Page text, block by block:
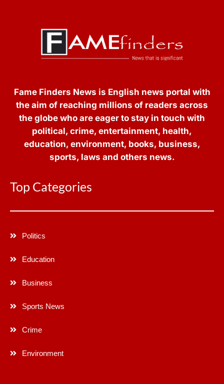
Fame Finders News is English news portal with
the aim of reaching millions of readers across
the globe who are eager to stay in touch with
political, crime, entertainment, health,
education, environment, books, business,
sports, laws and others news.
Top Categories
Politics
Education
Business
Sports News
Crime
Environment